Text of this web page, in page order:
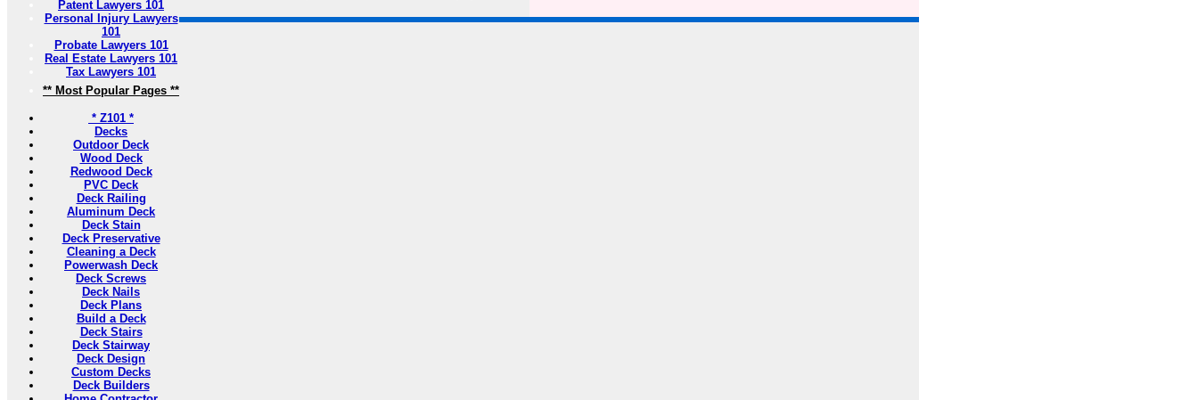
Patent Lawyers 101
Personal Injury Lawyers
101
Probate Lawyers 101
Real Estate Lawyers 101
Tax Lawyers 101
** Most Popular Pages **
* Z101 *
Decks
Outdoor Deck
Wood Deck
Redwood Deck
PVC Deck
Deck Railing
Aluminum Deck
Deck Stain
Deck Preservative
Cleaning a Deck
Powerwash Deck
Deck Screws
Deck Nails
Deck Plans
Build a Deck
Deck Stairs
Deck Stairway
Deck Design
Custom Decks
Deck Builders